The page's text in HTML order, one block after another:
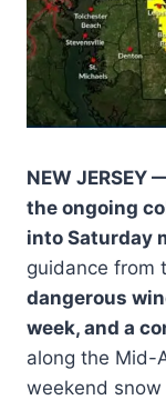
NEW JERSEY
the ongoing
into Saturday
guidance from
dangerous
week, and a
along the Mid-
weekend